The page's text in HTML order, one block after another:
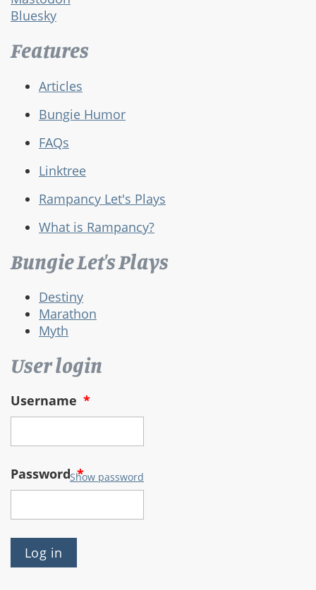
Bluesky
Features
Articles
Bungie Humor
FAQs
Linktree
Rampancy Let's Plays
What is Rampancy?
Bungie Let's Plays
Destiny
Marathon
Myth
User login
Username *
Password*
Show password